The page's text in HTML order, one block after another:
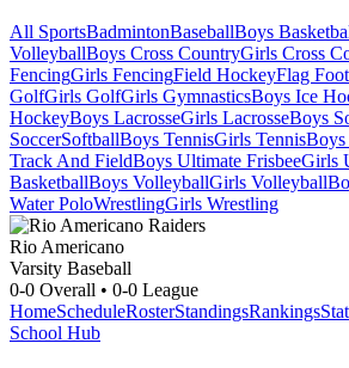
All SportsBadmintonBaseballBoys
VolleyballBoys Cross CountryGirls Cross
FencingGirls FencingField HockeyFlag
GolfGirls GolfGirls GymnasticsBoys Ice
HockeyBoys LacrosseGirls LacrosseBoys
SoccerSoftballBoys TennisGirls TennisBoys
Track And FieldBoys Ultimate FrisbeeGirls
BasketballBoys VolleyballGirls Volleyball
Water PoloWrestlingGirls Wrestling
Rio Americano
Varsity Baseball
0-0 Overall • 0-0 League
HomeScheduleRosterStandingsRankings
School Hub